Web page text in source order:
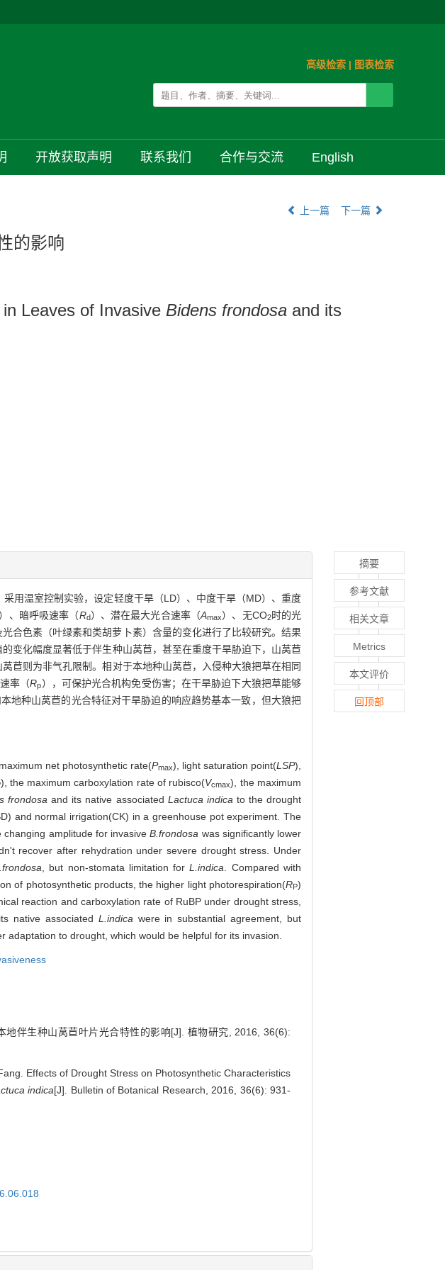
高级检索 | 图表检索
开放获取声明 联系我们 合作与交流 English
上一篇 下一篇
的影响
Leaves of Invasive Bidens frondosa and its
采用温室控制实验，设定轻度干旱（LD）、中度干旱（MD）、重度
、暗呼吸速率（Rd）、潜在最大光合速率（Amax）、无CO2时的光
合色素（叶绿素和类胡萝卜素）含量的变化进行了比较研究。结果
变化幅度显著低于伴生种山莴苣，甚至在重度干旱胁迫下，山莴苣
苣则为非气孔限制。相对于本地种山莴苣，入侵种大狼把草在相同
率（Rp），可保护光合机构免受伤害；在干旱胁迫下大狼把草能够
地种山莴苣的光合特征对干旱胁迫的响应趋势基本一致，但大狼把
net photosynthetic rate(Pmax), light saturation point(LSP),
), the maximum carboxylation rate of rubisco(Vcmax), the maximum
frondosa and its native associated Lactuca indica to the drought
and normal irrigation(CK) in a greenhouse pot experiment. The
changing amplitude for invasiveB.frondosa was significantly lower
recover after rehydration under severe drought stress. Under
, but non-stomata limitation forL.indica . Compared with
of photosynthetic products, the higher light photorespiration(RP)
reaction and carboxylation rate of RuBP under drought stress,
native associated L.indica were in substantial agreement, but
to drought, which would be helpful for its invasion.
伴生种山莴苣叶片光合特性的影响[J]. 植物研究, 2016, 36(6):
Effects of Drought Stress on Photosynthetic Characteristics
indica[J]. Bulletin of Botanical Research, 2016, 36(6): 931-
摘要
参考文献
相关文章
Metrics
本文评价
回顶部